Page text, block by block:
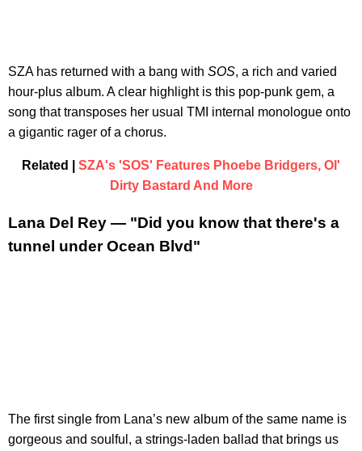
​SZA has returned with a bang with SOS, a rich and varied
hour-plus album. A clear highlight is this pop-punk gem, a
song that transposes her usual TMI internal monologue onto
a gigantic rager of a chorus.
Related | SZA's 'SOS' Features Phoebe Bridgers, Ol'
Dirty Bastard And More
Lana Del Rey — "Did you know that there's a
tunnel under Ocean Blvd"
The first single from Lana’s new album of the same name is
gorgeous and soulful, a strings-laden ballad that brings us